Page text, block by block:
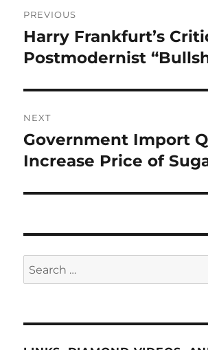
navigation
PREVIOUS
Previous
post:
Harry Frankfurt’s
Postmodernist
NEXT
Next
post:
Government Import
Increase Price of
Search
for: